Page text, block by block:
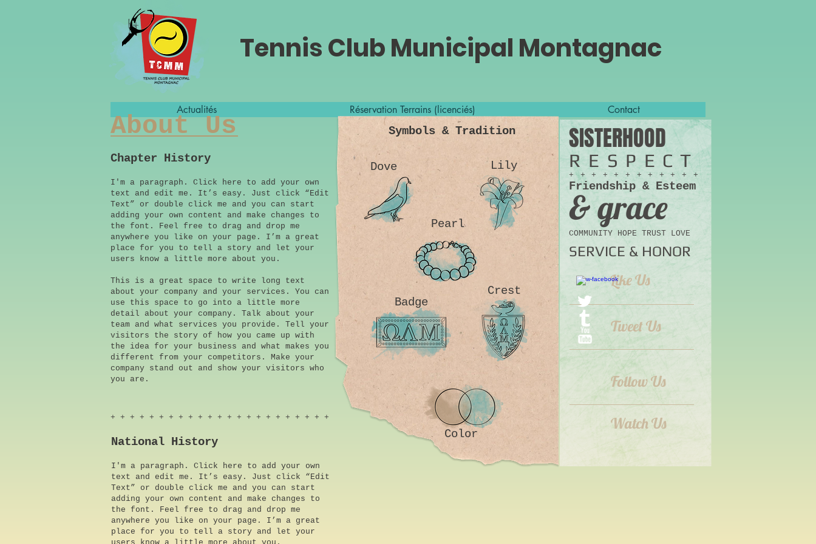
Tennis Club Municipal Montagnac
Actualités Réservation Terrains (licenciés) Contact
About Us
Chapter History
I'm a paragraph. Click here to add your own
text and edit me. It’s easy. Just click “Edit
Text” or double click me and you can start
adding your own content and make changes to
the font. Feel free to drag and drop me
anywhere you like on your page. I’m a great
place for you to tell a story and let your
users know a little more about you.
This is a great space to write long text
about your company and your services. You can
use this space to go into a little more
detail about your company. Talk about your
team and what services you provide. Tell your
visitors the story of how you came up with
the idea for your business and what makes you
different from your competitors. Make your
company stand out and show your visitors who
you are.
Dove
Pearl
Lily
Symbols & Tradition
Badge
Crest
Color
+ + + + + + + + + + + + + + + + + + + + + + +
National History
I'm a paragraph. Click here to add your own
text and edit me. It’s easy. Just click “Edit
Text” or double click me and you can start
adding your own content and make changes to
the font. Feel free to drag and drop me
anywhere you like on your page. I’m a great
place for you to tell a story and let your
Like Us
Tweet Us
Follow Us
Watch Us
SISTERHOOD
RESPECT
+ + + + + + + + + + + +
Friendship & Esteem
& grace
COMMUNITY HOPE TRUST LOVE
SERVICE & HONOR